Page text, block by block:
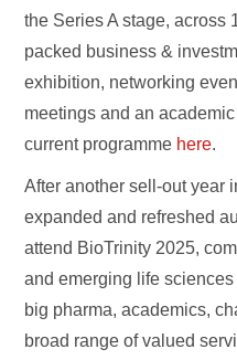
the Series A stage, across
packed business &
exhibition, networking
meetings and an
current programme here.
After another sell-out year
expanded and refreshed
attend BioTrinity 2025,
and emerging life
big pharma, academics,
broad range of valued